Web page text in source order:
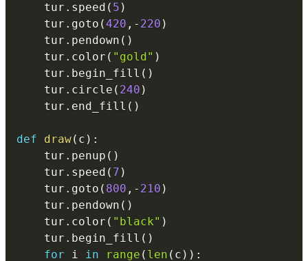
    tur
. speed ( 5 )
    tur
. goto (420 , - 220 )
    tur
. pendown ( )
    tur
. color ( "gold" )
    tur
. begin_fill ( )
    tur
. circle ( 240 )
    tur
. end_fill ( )
def draw( c ) :
    tur
. penup ( )
    tur
. speed ( 7 )
    tur
. goto ( 800 , - 210 )
    tur
. pendown ( )
    tur
. color ( "black" )
    tur
. begin_fill ( )
for i in range ( len ( c ) ) :